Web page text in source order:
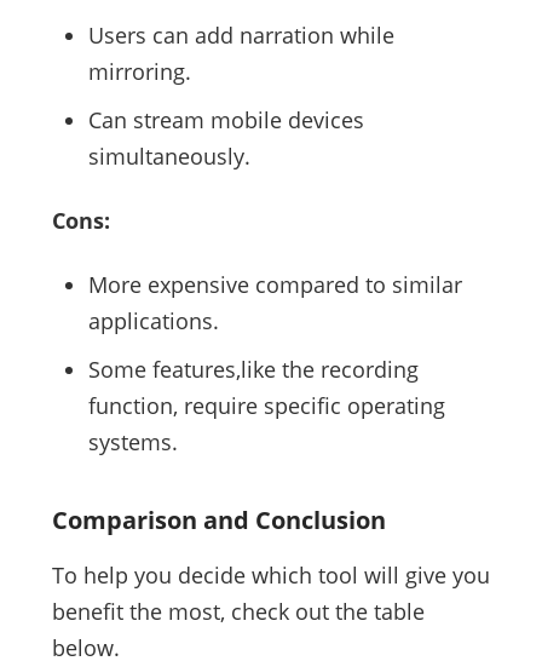
Users can add narration while
mirroring.
Can stream mobile devices
simultaneously.
Cons:
More expensive compared to similar
applications.
Some features,like the recording
function, require specific operating
systems.
Comparison and Conclusion
To help you decide which tool will give you
benefit the most, check out the table
below.